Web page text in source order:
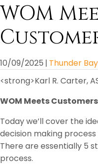
WOM
10/09/2025 | Thunder
<strong>Karl R. Carter,
WOM Meets
Today we’ll cover the
decision making
There are essentially 5
process.